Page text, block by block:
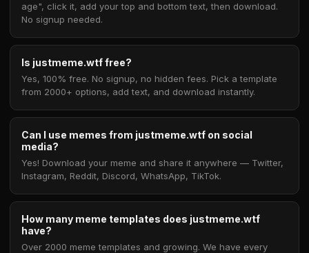
age", click it, add your top and bottom text, then download.
No signup needed.
Is justmeme.wtf free?
Yes, 100% free. No signup, no hidden fees. Pick a template
from 2000+ options, add text, and download instantly.
Can I use memes from justmeme.wtf on social
media?
Yes! Download your meme and share it anywhere — Twitter,
Instagram, Reddit, Discord, WhatsApp, TikTok.
How many meme templates does justmeme.wtf
have?
Over 2000 meme templates and growing. We have every